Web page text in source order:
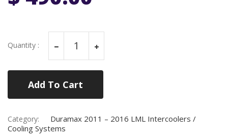
Quantity :
Add To Cart
Category:
Duramax 2011 – 2016 LML Intercoolers /
Cooling Systems